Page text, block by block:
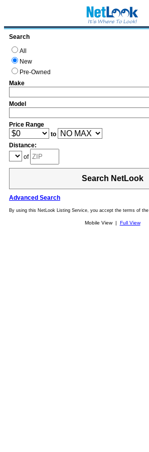
Search
All
New
Pre-Owned
Make
Model
Price Range
to
Distance:
of
Search NetLook
Advanced Search
By using this NetLook Listing Service, you accept the terms of the
Mobile View | Full View